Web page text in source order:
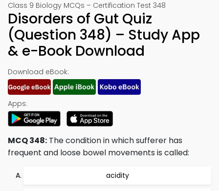
Class 9 Biology MCQs – Certification Test 348
Disorders of Gut Quiz
(Question 348) – Study App
& e-Book Download
Download eBook:
Apps:
MCQ 348: The condition in which sufferer has
frequent and loose bowel movements is called:
acidity